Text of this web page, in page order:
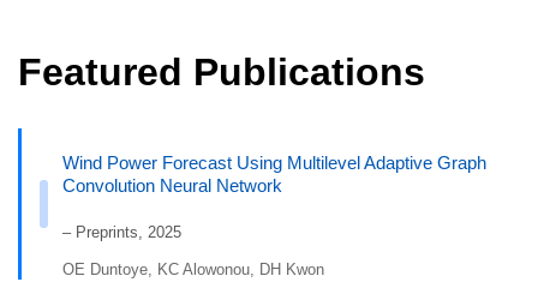
Featured Publications
Wind Power Forecast Using Multilevel Adaptive Graph
Convolution Neural Network
– Preprints, 2025
OE Duntoye, KC Alowonou, DH Kwon